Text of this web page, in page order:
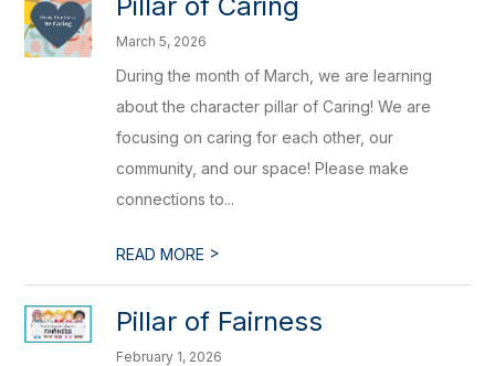
March 5, 2026
During the month of March, we are learning
about the character pillar of Caring! We are
focusing on caring for each other, our
community, and our space! Please make
connections to...
READ MORE >
Pillar of Fairness
February 1, 2026